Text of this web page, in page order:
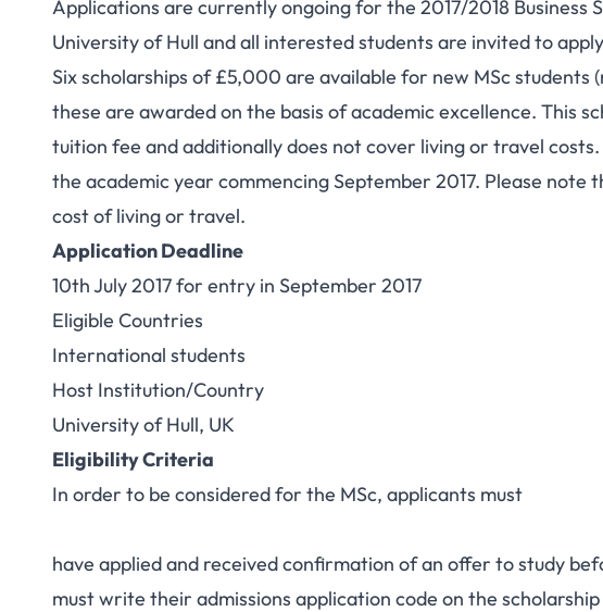
Applications are currently ongoing for the 2017/2018 Business
University of Hull and all interested students are invited to
Six scholarships of £5,000 are available for new MSc students
these are awarded on the basis of academic excellence. This
tuition fee and additionally does not cover living or travel
the academic year commencing September 2017. Please note
cost of living or travel.
Application Deadline
10th July 2017 for entry in September 2017
Eligible Countries
International students
Host Institution/Country
University of Hull, UK
Eligibility Criteria
In order to be considered for the MSc, applicants must
have applied and received confirmation of an offer to study
must write their admissions application code on the